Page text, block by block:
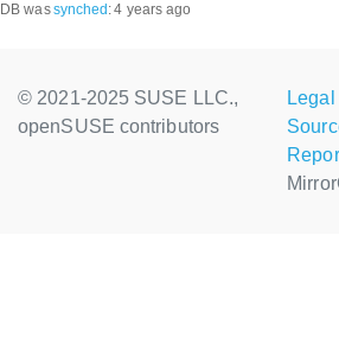
DB wassynched :4 years ago
© 2021-2025 SUSE LLC.,
openSUSE contributors